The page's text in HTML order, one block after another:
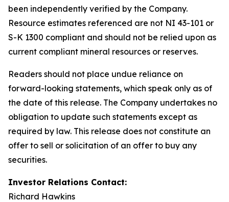
been independently verified by the Company.
Resource estimates referenced are not NI 43-101 or
S-K 1300 compliant and should not be relied upon as
current compliant mineral resources or reserves.
Readers should not place undue reliance on
forward-looking statements, which speak only as of
the date of this release. The Company undertakes no
obligation to update such statements except as
required by law. This release does not constitute an
offer to sell or solicitation of an offer to buy any
securities.
Investor Relations Contact:
Richard Hawkins